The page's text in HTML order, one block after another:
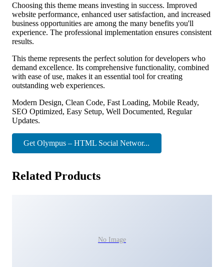
Choosing this theme means investing in success. Improved
website performance, enhanced user satisfaction, and increased
business opportunities are among the many benefits you'll
experience. The professional implementation ensures consistent
results.
This theme represents the perfect solution for developers who
demand excellence. Its comprehensive functionality, combined
with ease of use, makes it an essential tool for creating
outstanding web experiences.
Modern Design, Clean Code, Fast Loading, Mobile Ready,
SEO Optimized, Easy Setup, Well Documented, Regular
Updates.
Get Olympus – HTML Social Networ...
Related Products
No Image